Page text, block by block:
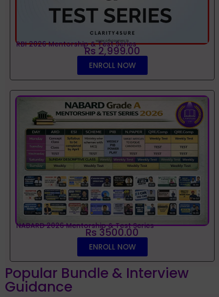
RBI 2026 Mentorship & Test Series
Rs 2,999.00
ENROLL NOW
NABARD 2026 Mentorship & Test Series
Rs 3500.00
ENROLL NOW
Popular Bundle & Interview
Guidance